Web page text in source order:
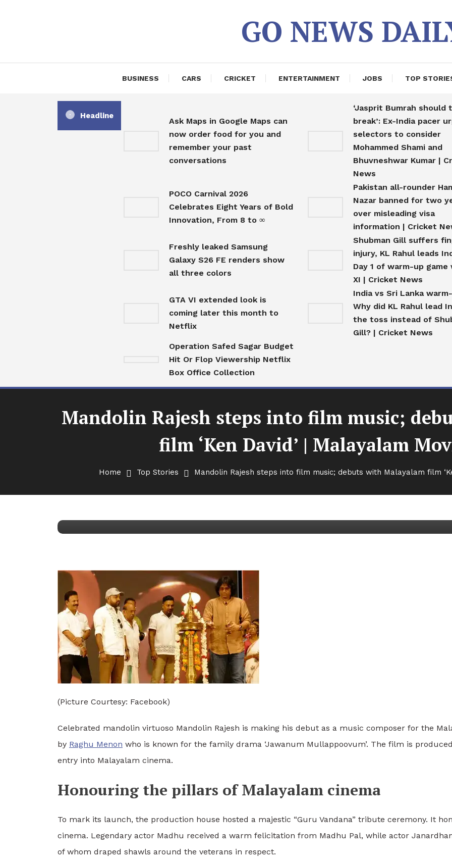
GO NEWS
BUSINESS CARS CRICKET ENTERTAINMENT JOBS TOP
Headline
Ask Maps in Google Maps can
now order food for you and
remember your past
conversations
‘Jasprit Bumrah should
break’: Ex-India pacer
selectors to consider
Mohammed Shami and
Bhuvneshwar Kumar |
News
POCO Carnival 2026
Celebrates Eight Years of Bold
Innovation, From 8 to ∞
Pakistan all-rounder
Nazar banned for two
over misleading visa
information | Cricket
Freshly leaked Samsung
Galaxy S26 FE renders show
all three colors
Shubman Gill suffers
injury, KL Rahul leads
Day 1 of warm-up game
XI | Cricket News
GTA VI extended look is
coming later this month to
Netflix
India vs Sri Lanka
Why did KL Rahul lead
the toss instead of
Gill? | Cricket News
Operation Safed Sagar Budget
Hit Or Flop Viewership Netflix
Box Office Collection
Mandolin Rajesh steps into film music;
film ‘Ken David’ | Malayalam
Home Top Stories Mandolin Rajesh steps into film music; debuts with Malayalam film
Mandolin Rajesh steps into film music; debuts
(Picture Courtesy: Facebook)
Celebrated mandolin virtuoso Mandolin Rajesh is making his debut as a music composer for the
by Raghu Menon who is known for the family drama ‘Jawanum Mullappoovum’. The film is
entry into Malayalam cinema.
Honouring the pillars of Malayalam cinema
To mark its launch, the production house hosted a majestic “Guru Vandana” tribute ceremony. It
cinema. Legendary actor Madhu received a warm felicitation from Madhu Pal, while actor
of whom draped shawls around the veterans in respect.